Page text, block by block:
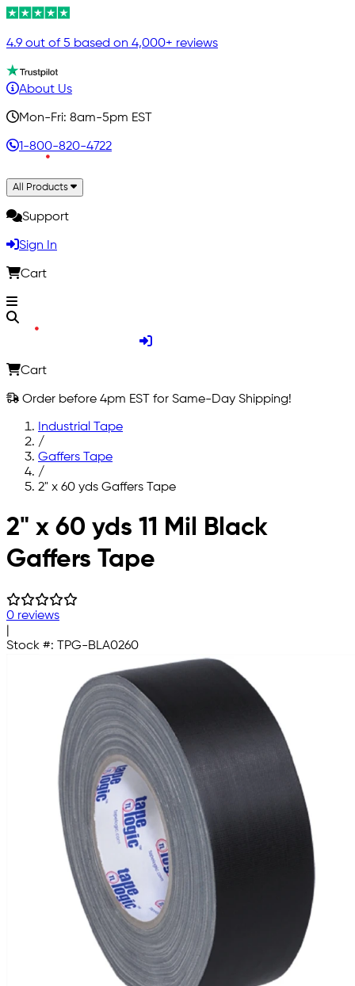
4.9 out of 5 based on 4,000+ reviews
About Us
Mon-Fri: 8am-5pm EST
1-800-820-4722
All Products
Support
Sign In
Cart
Cart
Order before 4pm EST for Same-Day Shipping!
Industrial Tape
/
Gaffers Tape
/
2" x 60 yds Gaffers Tape
Skip to main content
2" x 60 yds 11 Mil Black
Gaffers Tape
0 reviews
Stock #: TPG-BLA0260